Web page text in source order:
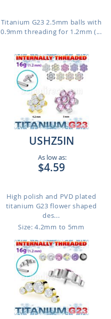
Titanium G23 2.5mm balls with
0.9mm threading for 1.2mm (...
USHZ5IN
As low as:
$4.59
High polish and PVD plated
titanium G23 flower shaped
des...
Size: 4.2mm to 5mm